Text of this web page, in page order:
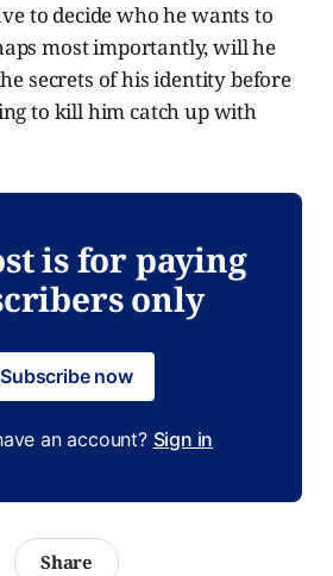
to decide who he wants to
most importantly, will he
secrets of his identity before
to kill him catch up with
is for paying
only
Subscribe now
an account? Sign in
Share